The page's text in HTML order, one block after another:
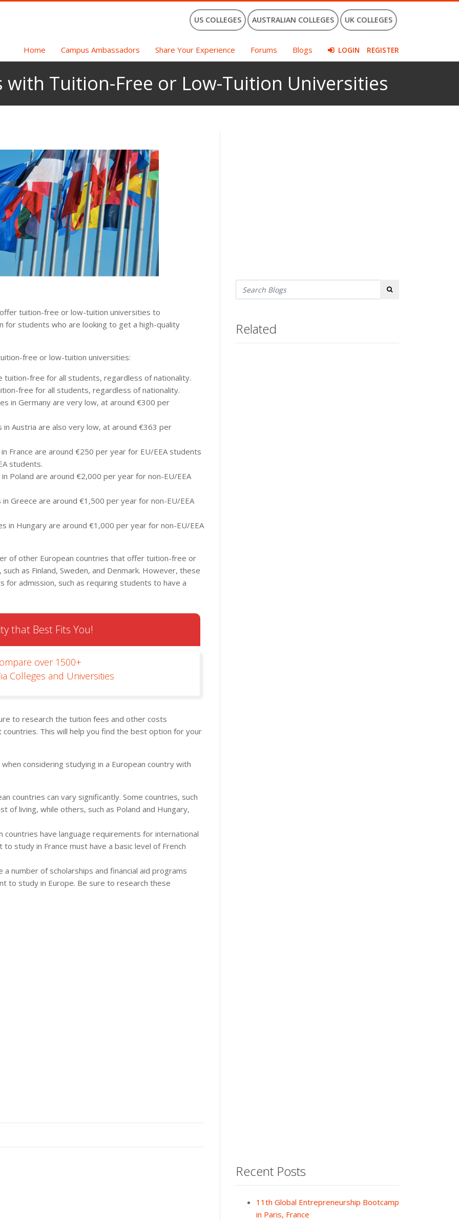
US COLLEGES AUSTRALIAN COLLEGES UK COLLEGES
Home Campus Ambassadors Share Your Experience Forums Blogs LOGIN REGISTER
with Tuition-Free or Low-Tuition Universities
tuition-free or low-tuition universities to
for students who are looking to get a high-quality
free or low-tuition universities:
tuition-free for all students, regardless of nationality.
free for all students, regardless of nationality.
in Germany are very low, at around €300 per
Austria are also very low, at around €363 per
France are around €250 per year for EU/EEA students
students.
Poland are around €2,000 per year for non-EU/EEA
Greece are around €1,500 per year for non-EU/EEA
in Hungary are around €1,000 per year for non-EU/EEA
of other European countries that offer tuition-free or
as Finland, Sweden, and Denmark. However, these
admission, such as requiring students to have a
that Best Fits You!
over 1500+
Colleges and Universities
to research the tuition fees and other costs
This will help you find the best option for your
considering studying in a European country with
countries can vary significantly. Some countries, such
of living, while others, such as Poland and Hungary,
countries have language requirements for international
study in France must have a basic level of French
a number of scholarships and financial aid programs
to study in Europe. Be sure to research these
Search
Related
Recent Posts
11th Global Entrepreneurship Bootcamp
in Paris, France